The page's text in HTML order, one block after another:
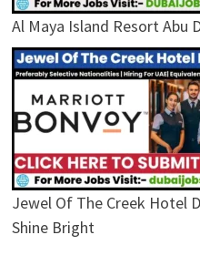
Al Maya Island Resort Abu
Jewel Of The Creek Hotel
Shine Bright